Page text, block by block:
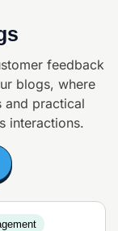
feedback
blogs, where
and practical
interactions.